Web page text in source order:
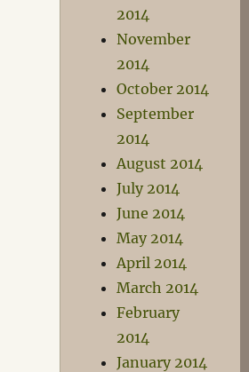
2014
November
2014
October 2014
September
2014
August 2014
July 2014
June 2014
May 2014
April 2014
March 2014
February
2014
January 2014